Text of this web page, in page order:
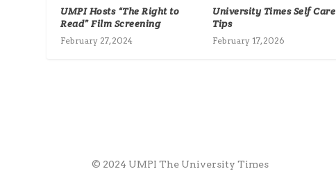
UMPI Hosts “The Right to
Read” Film Screening
February 27, 2024
University Times Self Care
Tips
February 17, 2026
© 2024 UMPI The University Times